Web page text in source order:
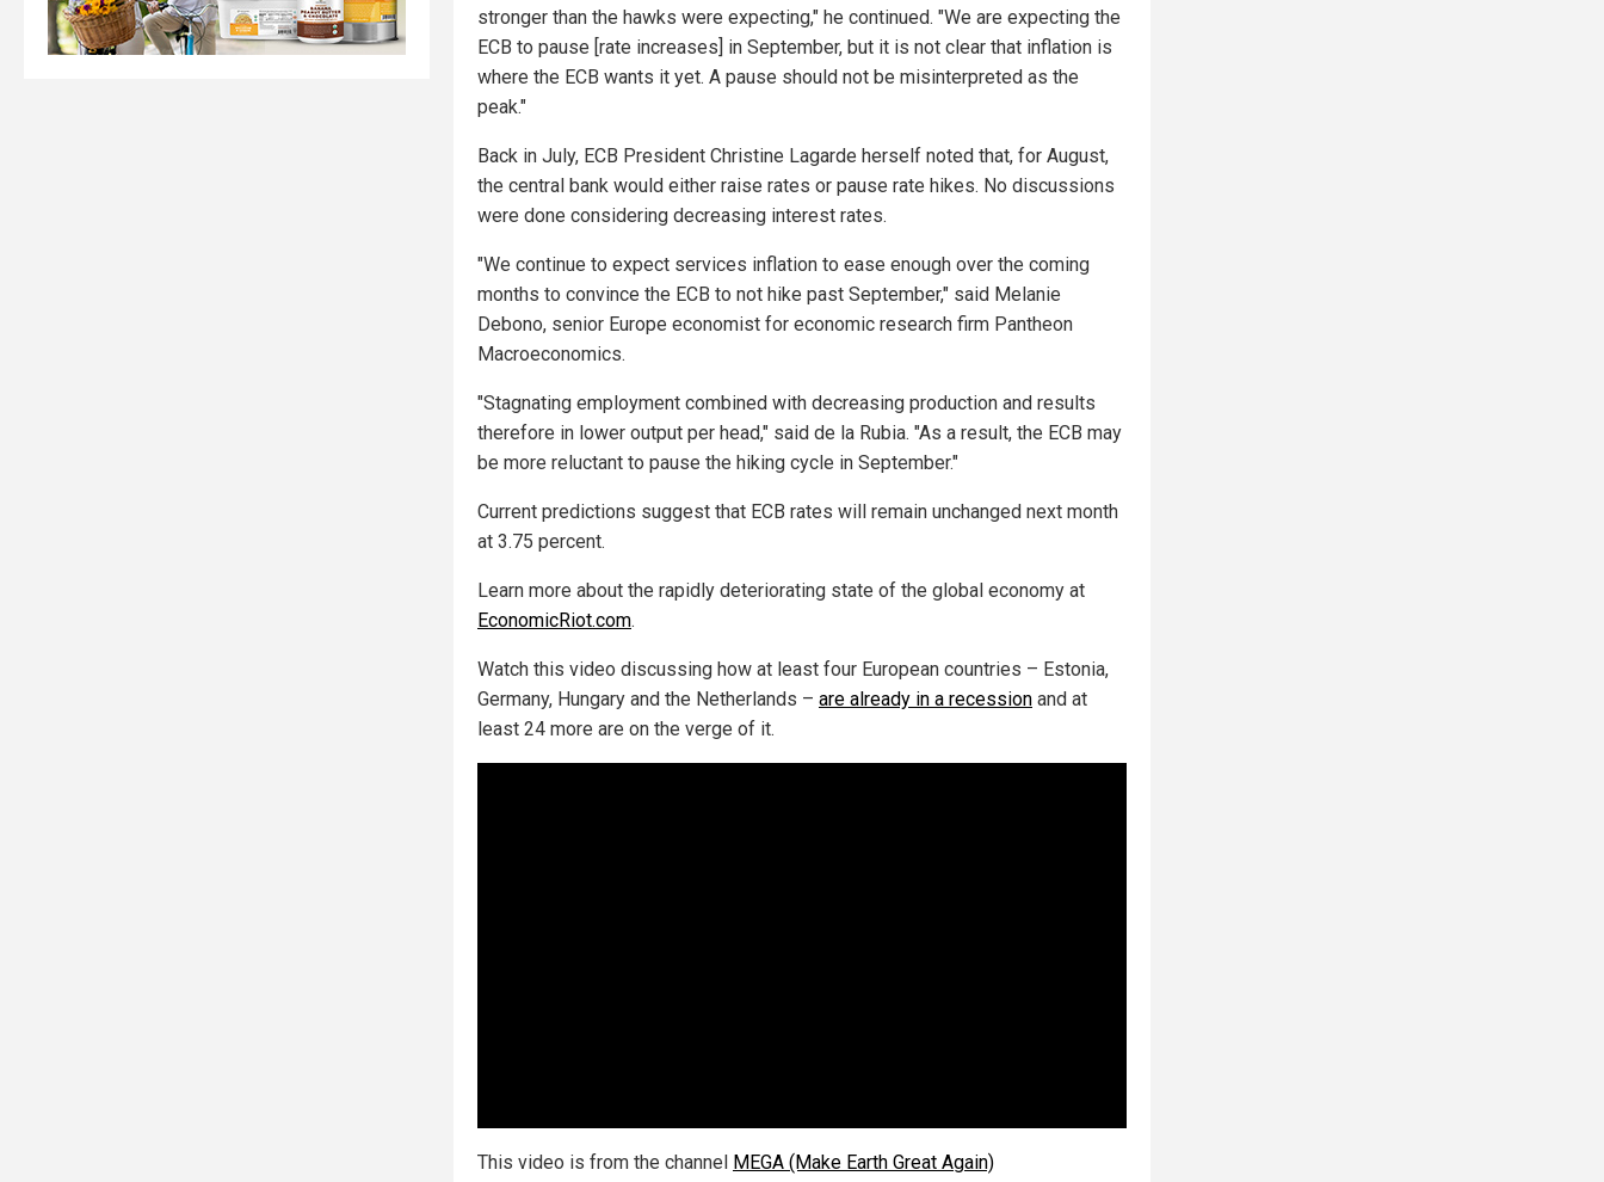
stronger than the hawks were expecting," he continued. "We are expecting the
ECB to pause [rate increases] in September, but it is not clear that inflation is
where the ECB wants it yet. A pause should not be misinterpreted as the
peak."
Back in July, ECB President Christine Lagarde herself noted that, for August,
the central bank would either raise rates or pause rate hikes. No discussions
were done considering decreasing interest rates.
"We continue to expect services inflation to ease enough over the coming
months to convince the ECB to not hike past September," said Melanie
Debono, senior Europe economist for economic research firm Pantheon
Macroeconomics.
"Stagnating employment combined with decreasing production and results
therefore in lower output per head," said de la Rubia. "As a result, the ECB may
be more reluctant to pause the hiking cycle in September."
Current predictions suggest that ECB rates will remain unchanged next month
at 3.75 percent.
Learn more about the rapidly deteriorating state of the global economy at
EconomicRiot.com.
Watch this video discussing how at least four European countries – Estonia,
Germany, Hungary and the Netherlands – are already in a recession and at
least 24 more are on the verge of it.
This video is from the channel MEGA (Make Earth Great Again)